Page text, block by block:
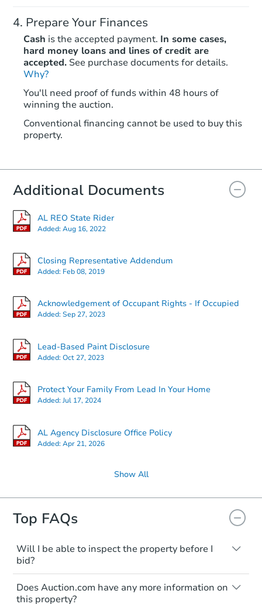
Prepare Your Finances
Cash is the accepted payment. In some cases,
hard money loans and lines of credit are
accepted. See purchase documents for details.
Why?
You'll need proof of funds within 48 hours of
winning the auction.
Conventional financing cannot be used to buy this
property.
Additional Documents
AL REO State Rider
Added:Aug 16, 2022
Closing Representative Addendum
Added: Feb 08, 2019
Acknowledgement of Occupant Rights - If Occupied
Added:Sep 27, 2023
Lead-Based Paint Disclosure
Added:Oct 27, 2023
Protect Your Family From Lead In Your Home
Added:Jul 17, 2024
AL Agency Disclosure Office Policy
Added:Apr 21, 2026
Show All
Top FAQs
Will I be able to inspect the property before I
bid?
Typically, no. Many properties will be sold
"as is, where is," with all faults and
limitations. You'll need to estimate any
Does Auction.com have any more information on
this property?